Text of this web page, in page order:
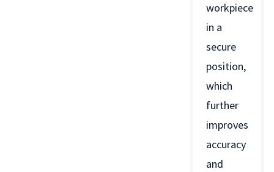
workpiece
in a
secure
position,
which
further
improves
accuracy
and